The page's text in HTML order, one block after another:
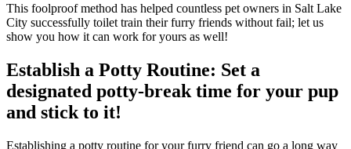
This foolproof method has helped countless pet owners in Salt Lake
City successfully toilet train their furry friends without fail; let us
show you how it can work for yours as well!
Establish a Potty Routine: Set a
designated potty-break time for your pup
and stick to it!
Establishing a potty routine for your furry friend can go a long way